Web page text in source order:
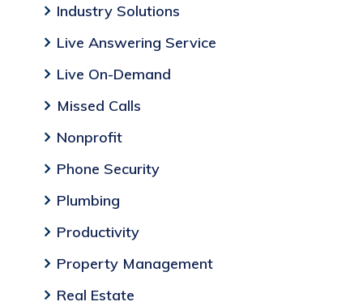
Industry Solutions
Live Answering Service
Live On-Demand
Missed Calls
Nonprofit
Phone Security
Plumbing
Productivity
Property Management
Real Estate